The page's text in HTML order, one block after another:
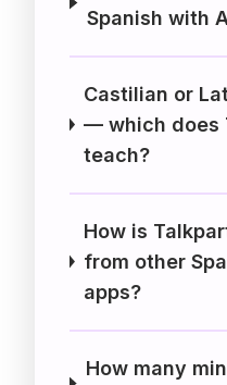
Spanish with
Castilian or
— which does
teach?
How is
from other
apps?
How many